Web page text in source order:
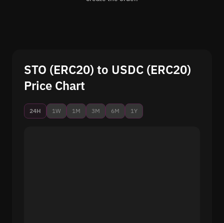
STO (ERC20) to USDC (ERC20)
Price Chart
24H 1W 1M 3M 6M 1Y